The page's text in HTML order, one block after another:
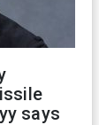
says